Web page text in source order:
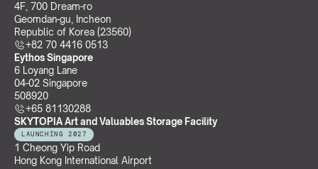
4F, 700 Dream-ro
Geomdan-gu, Incheon
Republic of Korea (23560)
+82 70 4416 0513
Eythos Singapore
6 Loyang Lane
04-02 Singapore
508920
+65 81130288
SKYTOPIA Art and Valuables Storage Facility
LAUNCHING 2027
1 Cheong Yip Road
Hong Kong International Airport